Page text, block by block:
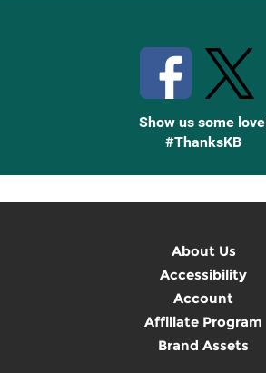
Show us some
#ThanksKB
About Us
Accessibility
Account
Affiliate Program
Brand Assets